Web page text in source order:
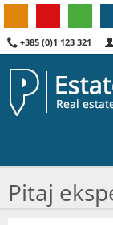
+385 (0)1 123 321
Pitaj